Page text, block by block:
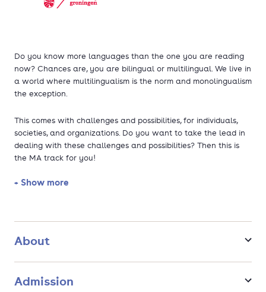
Do you know more languages than the one you are reading
now? Chances are, you are bilingual or multilingual. We live in
a world where multilingualism is the norm and monolingualism
the exception.
This comes with challenges and possibilities, for individuals,
societies, and organizations. Do you want to take the lead in
dealing with these challenges and possibilities? Then this is
the MA track for you!
This Multilingualism Master's track trains you to become a
multilingualism from a variety of angles: sociolinguistic,
educational, cognitive, cultural, historical, management and
policy. You will learn how to do your own linguistic research,
but also how to manage linguistic diversity in various settings,
and transnational levels. You will deal with day-to-day issues
+ Show more
About
Admission